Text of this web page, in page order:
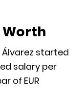
Worth
Álvarez started
salary per
of EUR